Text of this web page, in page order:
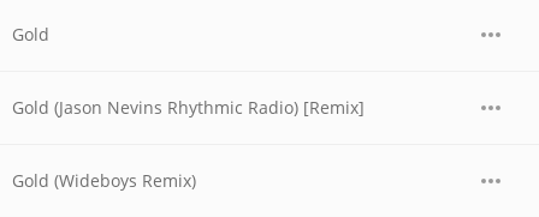
Gold
Gold (Jason Nevins Rhythmic Radio) [Remix]
Gold (Wideboys Remix)